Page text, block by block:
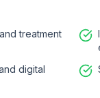
treatment
digital